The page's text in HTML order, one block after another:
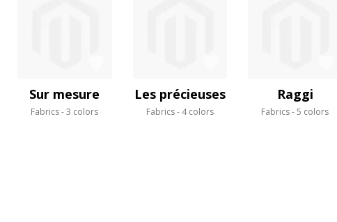
Sur mesure
Fabrics 3 colors
Les précieuses
Fabrics 4 colors
Raggi
Fabrics 5 colors